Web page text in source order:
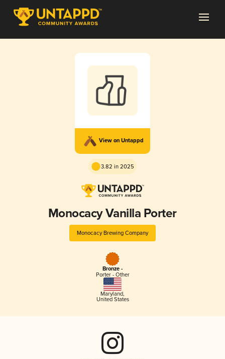
View on Untappd
3.82 in 2025
Monocacy Vanilla Porter
Monocacy Brewing Company
Bronze -
Porter - Other
Maryland,
United States